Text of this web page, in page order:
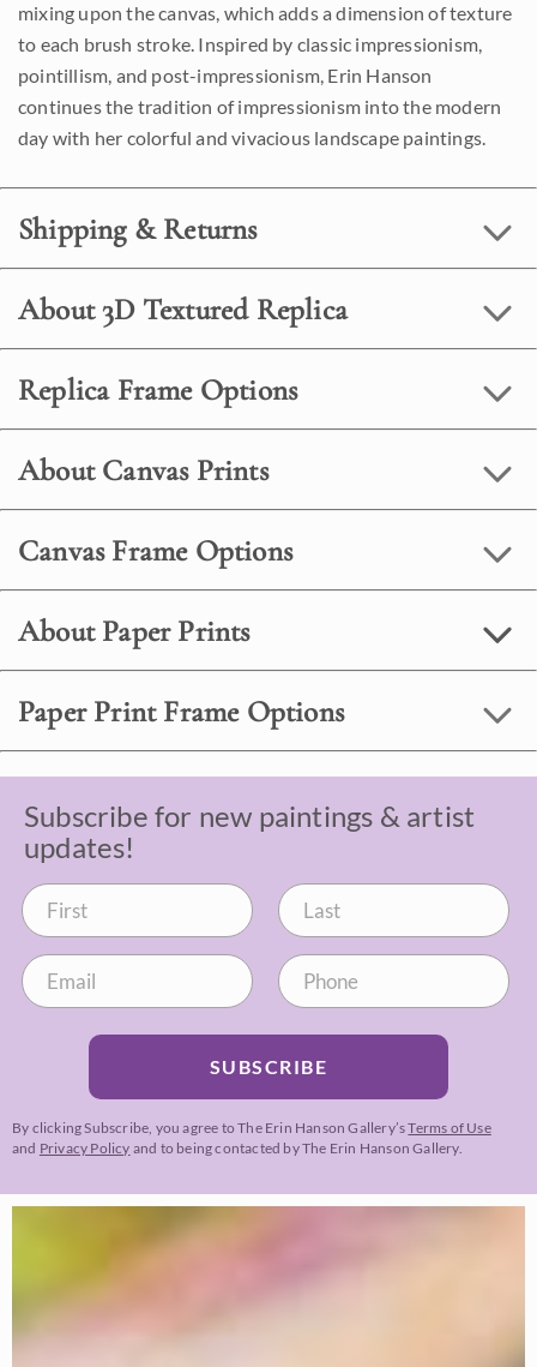
mixing upon the canvas, which adds a dimension of texture
to each brush stroke. Inspired by classic impressionism,
pointillism, and post-impressionism, Erin Hanson
continues the tradition of impressionism into the modern
day with her colorful and vivacious landscape paintings.
Shipping & Returns
About 3D Textured Replica
Replica Frame Options
About Canvas Prints
Canvas Frame Options
About Paper Prints
Paper Print Frame Options
Subscribe for new paintings & artist
updates!
SUBSCRIBE
By clicking Subscribe, you agree to The Erin Hanson Gallery’sTerms of Use
and Privacy Policy and to being contacted by The Erin Hanson Gallery.